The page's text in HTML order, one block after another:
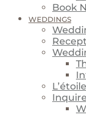
Book
WEDDINGS